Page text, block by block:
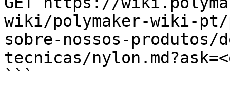
wiki/polymaker-wiki-pt/
sobre-nossos-produtos/
tecnicas/
```